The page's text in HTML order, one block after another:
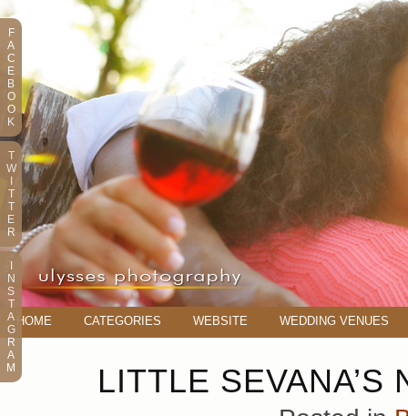
HOME CATEGORIES WEBSITE WEDDING VENUES
LITTLE
F
A
C
E
B
O
O
K
T
W
T
T
E
R
N
S
T
A
G
R
A
M